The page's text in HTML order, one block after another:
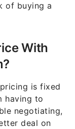
of buying a
With
is fixed
having to
negotiating,
deal on